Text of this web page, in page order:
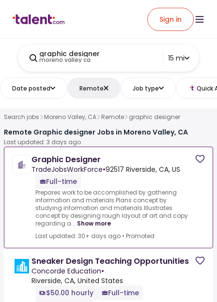
Sign in
graphic designer
moreno valley ca 15 mi
Date posted Remote Job type Quick
Search jobs Moreno Valley, CA Remote graphic designer
Remote Graphic designer Jobs in Moreno Valley, CA
Last updated: 3 days ago
Graphic Designer
TradeJobsWorkForce•92517 Riverside, CA, US
Full-time
Prepares work to be accomplished by gathering
information and materials.Plans concept by
studying information and materials.Illustrates
concept by designing rough layout of art and copy
regarding a... Show more
Last updated: 30+ days ago • Promoted
Sneaker Design Teaching Opportunities
Concorde Education•
Riverside, CA, United States
$50.00 hourly
Full-time